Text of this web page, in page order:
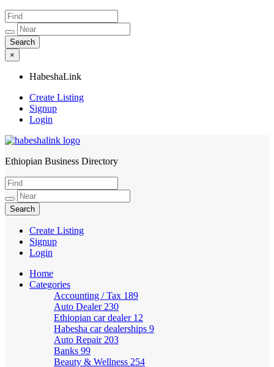
×
HabeshaLink
Create Listing
Signup
Login
HabeshaLink
Ethiopian Business Directory
Create Listing
Signup
Login
Home
Categories
Accounting / Tax 189
Auto Dealer 230
Ethiopian car dealer 12
Habesha car dealerships 9
Auto Repair 203
Banks 99
Beauty & Wellness 254